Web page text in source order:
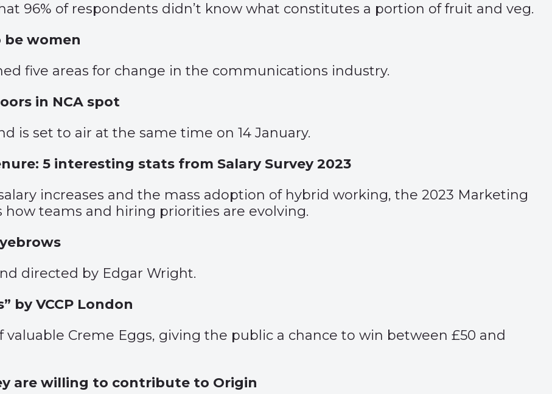
96% of respondents didn’t know what constitutes a portion of fruit and veg.
be women
five areas for change in the communications industry.
in NCA spot
is set to air at the same time on 14 January.
5 interesting stats from Salary Survey 2023
increases and the mass adoption of hybrid working, the 2023 Marketing
how teams and hiring priorities are evolving.
directed by Edgar Wright.
by VCCP London
Creme Eggs, giving the public a chance to win between £50 and
are willing to contribute to Origin